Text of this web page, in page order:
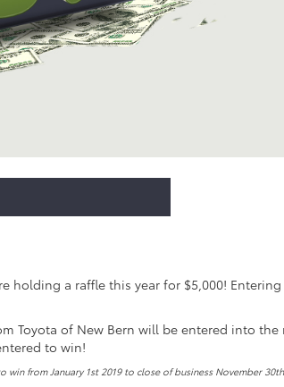
holding a raffle this year for $5,000!
Toyota of New Bern will be entered into the
to win!
from January 1st 2019 to close of business November